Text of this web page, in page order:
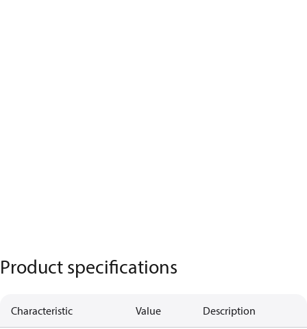
Product specifications
Characteristic Value Description